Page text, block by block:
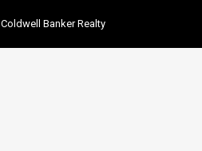
Coldwell Banker Realty